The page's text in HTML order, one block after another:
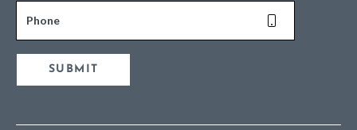
Phone
SUBMIT